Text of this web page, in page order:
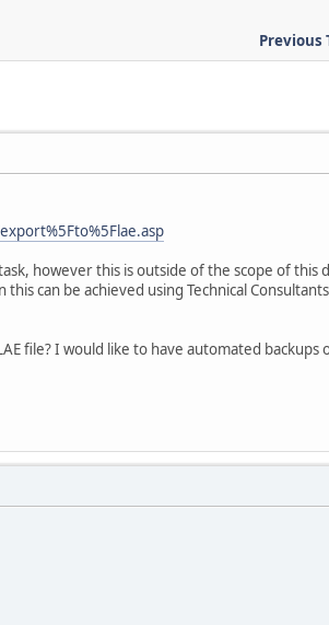
Previous
however this is outside of the scope of
can be achieved using Technical
file? I would like to have automated backups